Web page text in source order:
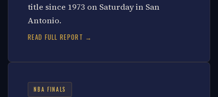
title since 1973 on Saturday in San
Antonio.
READ FULL REPORT →
NBA FINALS